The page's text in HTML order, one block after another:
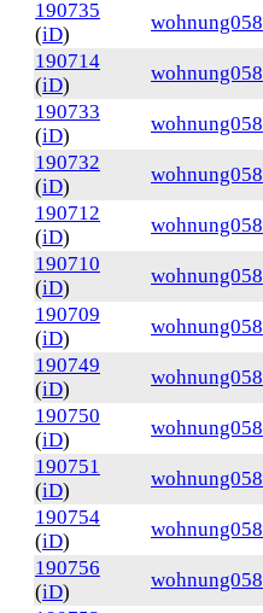
190735
(iD)
wohnung058
190714
(iD)
wohnung058
190733
(iD)
wohnung058
190732
(iD)
wohnung058
190712
(iD)
wohnung058
190710
(iD)
wohnung058
190709
(iD)
wohnung058
190749
(iD)
wohnung058
190750
(iD)
wohnung058
190751
(iD)
wohnung058
190754
(iD)
wohnung058
190756
(iD)
wohnung058